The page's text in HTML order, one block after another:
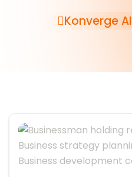
Konverge AI